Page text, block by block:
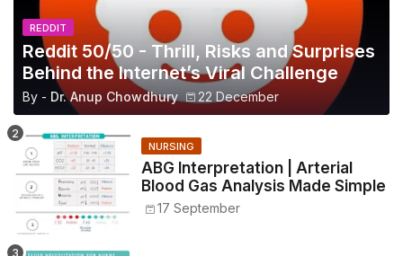
REDDIT
Reddit 50/50 - Thrill, Risks and Surprises
Behind the Internet’s Viral Challenge
By - Dr. Anup Chowdhury 22 December
NURSING
ABG Interpretation | Arterial
Blood Gas Analysis Made Simple
17 September